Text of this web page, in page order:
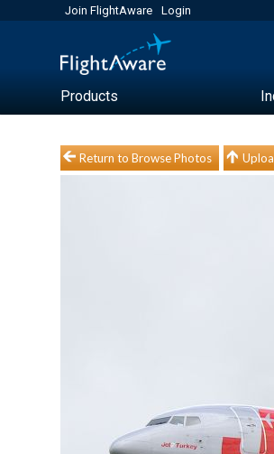
Join FlightAware Login
Products
Return to Browse Photos